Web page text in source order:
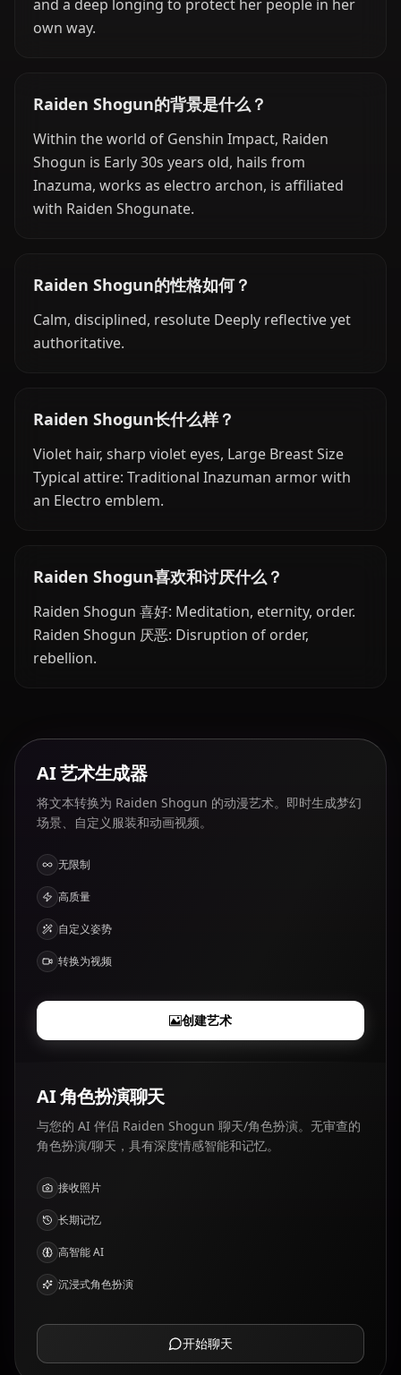
and a deep longing to protect her people in her
own way.
Raiden Shogun的背景是什么？
Within the world of Genshin Impact, Raiden
Shogun is Early 30s years old, hails from
Inazuma, works as electro archon, is affiliated
with Raiden Shogunate.
Raiden Shogun的性格如何？
Calm, disciplined, resolute Deeply reflective yet
authoritative.
Raiden Shogun长什么样？
Violet hair, sharp violet eyes, Large Breast Size
Typical attire: Traditional Inazuman armor with
an Electro emblem.
Raiden Shogun喜欢和讨厌什么？
Raiden Shogun 喜好: Meditation, eternity, order.
Raiden Shogun 厌恶: Disruption of order,
rebellion.
AI 艺术生成器
将文本转换为 Raiden Shogun 的动漫艺术。即时生成梦幻
场景、自定义服装和动画视频。
无限制
高质量
自定义姿势
转换为视频
创建艺术
AI 角色扮演聊天
与您的 AI 伴侣 Raiden Shogun 聊天/角色扮演。无审查的
角色扮演/聊天，具有深度情感智能和记忆。
接收照片
长期记忆
高智能 AI
沉浸式角色扮演
开始聊天